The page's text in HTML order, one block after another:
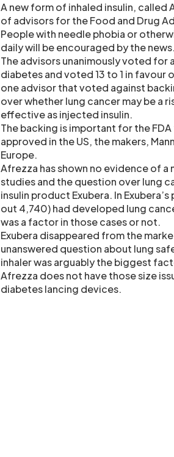
A new form of inhaled insulin, called
of advisors for the Food and Drug
People with needle phobia or
daily will be encouraged by the news.
The advisors unanimously voted for
diabetes and voted 13 to 1 in favour
one advisor that voted against
over whether lung cancer may be a
effective as injected insulin.
The backing is important for the
approved in the US, the makers,
Europe.
Afrezza has shown no evidence of
studies and the question over lung
insulin product Exubera. In
out 4,740) had developed lung
was a factor in those cases or not.
Exubera disappeared from the
unanswered question about lung
inhaler was arguably the biggest
Afrezza does not have those size
diabetes lancing devices.